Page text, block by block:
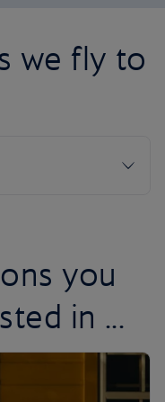
we fly to
you
in ...